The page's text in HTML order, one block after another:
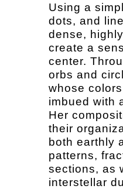
Using a
dots, and
dense,
create a
center.
orbs and
whose
imbued with
Her
their
both earthly
patterns,
sections, as
interstellar